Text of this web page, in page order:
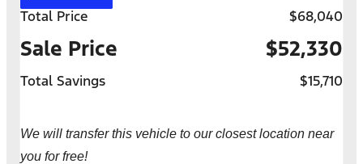
Total Price $68,040
Sale Price $52,330
Total Savings $15,710
We will transfer this vehicle to our closest location near
you for free!